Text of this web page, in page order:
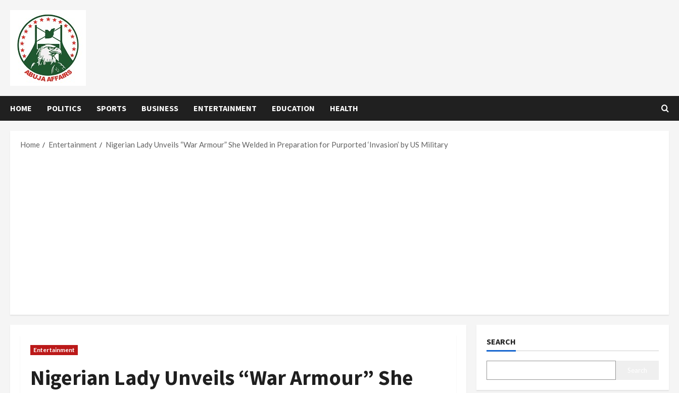
content
HOME POLITICS SPORTS BUSINESS ENTERTAINMENT EDUCATION HEALTH
Home Entertainment Nigerian Lady Unveils “War Armour” She Welded in Preparation for Purported ‘Invasion’ by US Military
Entertainment
Nigerian Lady Unveils “War Armour” She
SEARCH